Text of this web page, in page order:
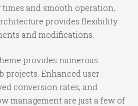
and smooth operation,
provides flexibility
and modifications.
provides numerous
projects. Enhanced user
conversion rates, and
management are just a few of